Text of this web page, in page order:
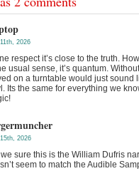
2026
respect it’s close to the truth.
usual sense, it’s quantum.
on a turntable would just sound
Its the same for everything we
2026
sure this is the William Dufris
seem to match the Audible